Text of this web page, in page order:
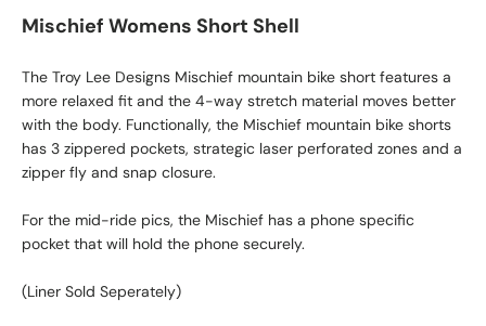
Mischief Womens Short Shell
The Troy Lee Designs Mischief mountain bike short features a
more relaxed fit and the 4-way stretch material moves better
with the body. Functionally, the Mischief mountain bike shorts
has 3 zippered pockets, strategic laser perforated zones and a
zipper fly and snap closure.
For the mid-ride pics, the Mischief has a phone specific
pocket that will hold the phone securely.
(Liner Sold Seperately)